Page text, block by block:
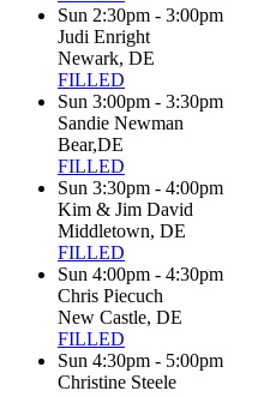
Sun 2:30pm - 3:00pm
Judi Enright
Newark, DE
FILLED
Sun 3:00pm - 3:30pm
Sandie Newman
Bear,DE
FILLED
Sun 3:30pm - 4:00pm
Kim & Jim David
Middletown, DE
FILLED
Sun 4:00pm - 4:30pm
Chris Piecuch
New Castle, DE
FILLED
Sun 4:30pm - 5:00pm
Christine Steele